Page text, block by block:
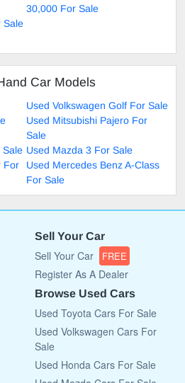
30,000 For Sale
Sale
Car Models
Used Volkswagen Golf For Sale
Used Mitsubishi Pajero For
Sale
Sale Used Mazda 3 For Sale
For
Used Mercedes Benz A-Class
For Sale
Sell Your Car
Sell Your Car FREE
Register As A Dealer
Browse Used Cars
Used Toyota Cars For Sale
Used Volkswagen Cars For
Sale
Used Honda Cars For Sale